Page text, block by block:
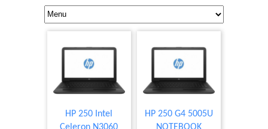
HP 250 Intel
Celeron N3060
HP 250 G4 5005U
NOTEBOOK